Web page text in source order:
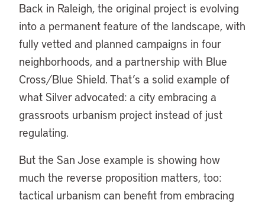
Back in Raleigh, the original project is evolving
into a permanent feature of the landscape, with
fully vetted and planned campaigns in four
neighborhoods, and a partnership with Blue
Cross/Blue Shield. That’s a solid example of
what Silver advocated: a city embracing a
grassroots urbanism project instead of just
regulating.
But the San Jose example is showing how
much the reverse proposition matters, too:
tactical urbanism can benefit from embracing